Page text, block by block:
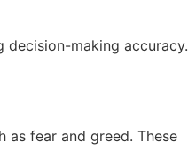
making accuracy.
as fear and greed. These